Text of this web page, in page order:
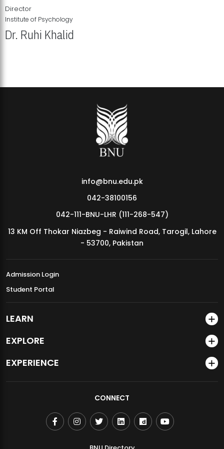
MDSVAD Annual Degree Show 2026
Director
Institute of Psychology
Dr. Ruhi Khalid
info@bnu.edu.pk
042-38100156
042-111-BNU-LHR (111-268-547)
13 KM Off Thokar Niazbeg - Raiwind Road, Tarogil, Lahore
- 53700, Pakistan
Admission Login
Student Portal
LEARN
EXPLORE
EXPERIENCE
CONNECT